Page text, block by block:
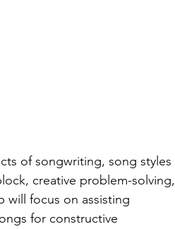
of songwriting, song styles
creative problem-solving,
will focus on assisting
for constructive